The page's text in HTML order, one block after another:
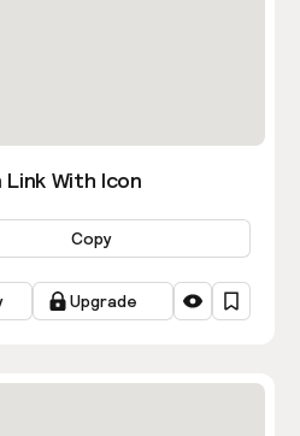
With Icon
Copy
Upgrade